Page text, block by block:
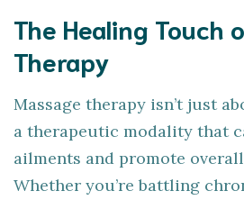
The Healing Touch
Therapy
Massage therapy isn’t just
a therapeutic modality that
ailments and promote
Whether you’re battling